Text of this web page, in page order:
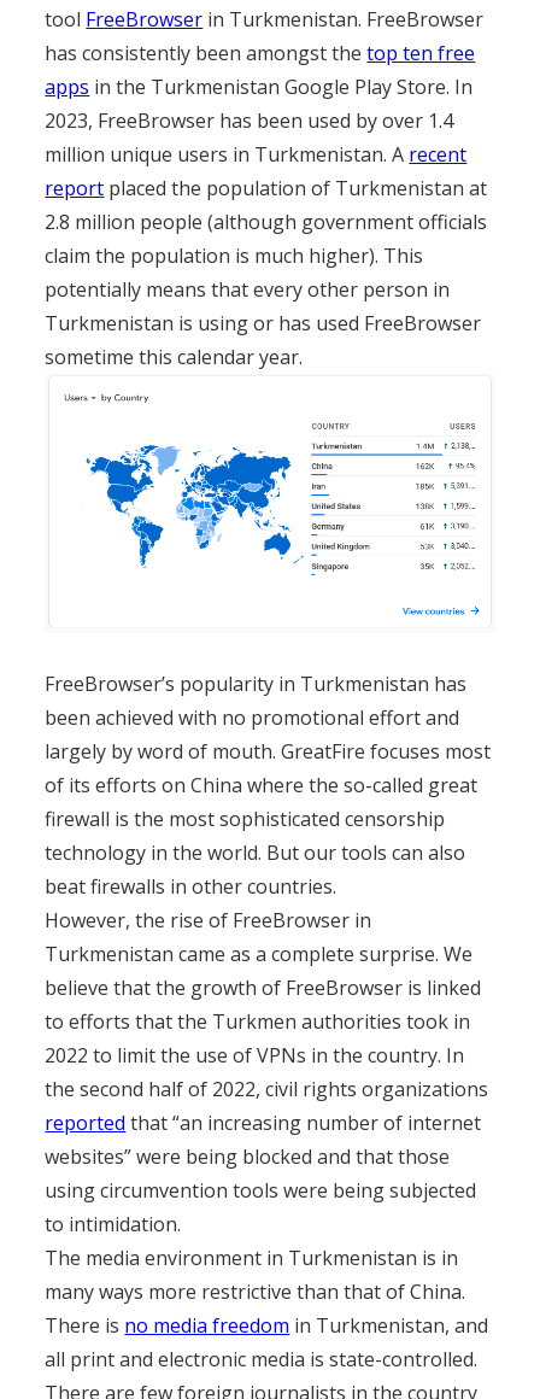
tool FreeBrowser in Turkmenistan. FreeBrowser
has consistently been amongst thetop ten free
apps in the Turkmenistan Google Play Store. In
2023, FreeBrowser has been used by over 1.4
million unique users in Turkmenistan. A recent
report placed the population of Turkmenistan at
2.8 million people (although government officials
claim the population is much higher). This
potentially means that every other person in
Turkmenistan is using or has used FreeBrowser
sometime this calendar year.
FreeBrowser’s popularity in Turkmenistan has
been achieved with no promotional effort and
largely by word of mouth. GreatFire focuses most
of its efforts on China where the so-called great
firewall is the most sophisticated censorship
technology in the world. But our tools can also
beat firewalls in other countries.
However, the rise of FreeBrowser in
Turkmenistan came as a complete surprise. We
believe that the growth of FreeBrowser is linked
to efforts that the Turkmen authorities took in
2022 to limit the use of VPNs in the country. In
the second half of 2022, civil rights organizations
reported that “an increasing number of internet
websites” were being blocked and that those
using circumvention tools were being subjected
to intimidation.
The media environment in Turkmenistan is in
many ways more restrictive than that of China.
There is no media freedom in Turkmenistan, and
all print and electronic media is state-controlled.
There are few foreign journalists in the country